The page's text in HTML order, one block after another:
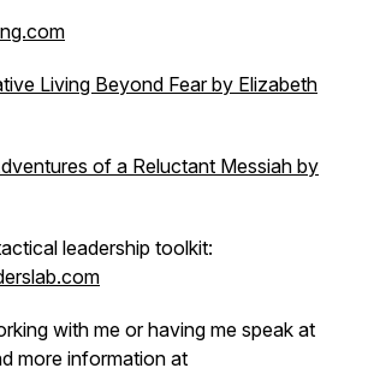
Living Beyond Fear by Elizabeth
of a Reluctant Messiah by
leadership toolkit:
with me or having me speak at
more information at